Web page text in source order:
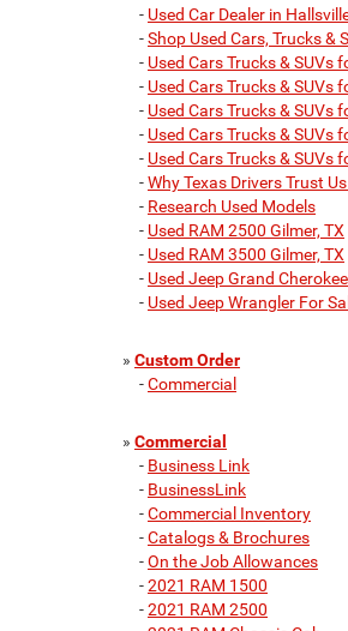
- Used Car Dealer in
-Shop Used Cars, Trucks &
- Used Cars Trucks & SUVs
- Used Cars Trucks & SUVs
- Used Cars Trucks & SUVs
- Used Cars Trucks & SUVs
- Used Cars Trucks & SUVs
-Why Texas Drivers Trust
- Research Used Models
- Used RAM 2500 Gilmer, TX
- Used RAM 3500 Gilmer, TX
- Used Jeep Grand
- Used Jeep Wrangler For
» Custom Order
-Commercial
» Commercial
- Business Link
- BusinessLink
-Commercial Inventory
-Catalogs & Brochures
-On the Job Allowances
-2021 RAM 1500
-2021 RAM 2500